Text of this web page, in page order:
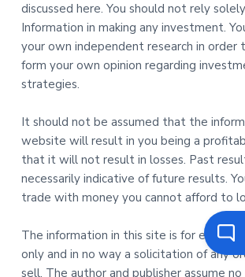
discussed here. You should not rely
Information in making any investment.
your own independent research in
form your own opinion regarding
strategies.
It should not be assumed that the
website will result in you being a
that it will not result in losses. Past
necessarily indicative of future results.
trade with money you cannot afford to
The information in this site is for
only and in no way a solicitation of any
sell. The author and publisher assume